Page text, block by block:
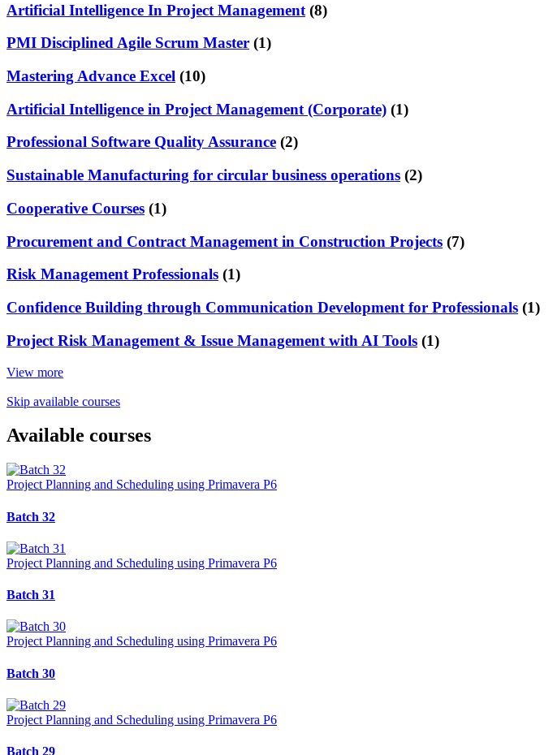
Artificial Intelligence In Project Management (8)
PMI Disciplined Agile Scrum Master (1)
Mastering Advance Excel (10)
Artificial Intelligence in Project Management (Corporate) (1)
Professional Software Quality Assurance (2)
Sustainable Manufacturing for circular business operations (2)
Cooperative Courses (1)
Procurement and Contract Management in Construction Projects (7)
Risk Management Professionals (1)
Confidence Building through Communication Development for Professionals (1)
Project Risk Management & Issue Management with AI Tools (1)
View more
Skip available courses
Available courses
Project Planning and Scheduling using Primavera P6
Batch 32
Project Planning and Scheduling using Primavera P6
Batch 31
Project Planning and Scheduling using Primavera P6
Batch 30
Project Planning and Scheduling using Primavera P6
Batch 29